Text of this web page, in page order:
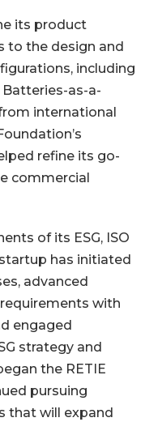
its product
to the design and
including
as-a-
international
refine its go-
commercial
of its ESG, ISO
has initiated
advanced
with
engaged
strategy and
the RETIE
pursuing
that will expand